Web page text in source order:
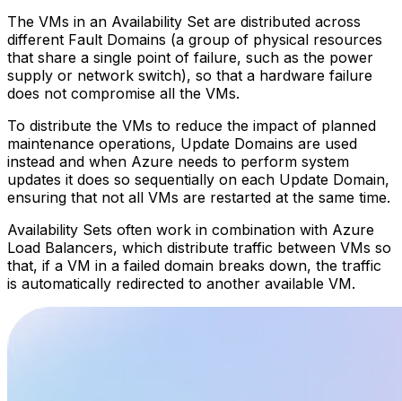
The VMs in an Availability Set are distributed across
different Fault Domains (a group of physical resources
that share a single point of failure, such as the power
supply or network switch), so that a hardware failure
does not compromise all the VMs.
To distribute the VMs to reduce the impact of planned
maintenance operations, Update Domains are used
instead and when Azure needs to perform system
updates it does so sequentially on each Update Domain,
ensuring that not all VMs are restarted at the same time.
Availability Sets often work in combination with Azure
Load Balancers, which distribute traffic between VMs so
that, if a VM in a failed domain breaks down, the traffic
is automatically redirected to another available VM.